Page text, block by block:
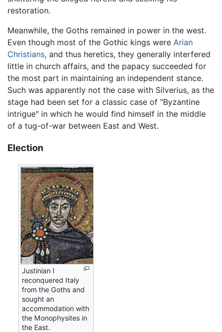
restoration.
Meanwhile, the Goths remained in power in the west.
Even though most of the Gothic kings were Arian
Christians, and thus heretics, they generally interfered
little in church affairs, and the papacy succeeded for
the most part in maintaining an independent stance.
Such was apparently not the case with Silverius, as the
stage had been set for a classic case of "Byzantine
intrigue" in which he would find himself in the middle
of a tug-of-war between East and West.
Election
Justinian I
reconquered Italy
from the Goths and
sought an
accommodation with
the Monophysites in
the East.